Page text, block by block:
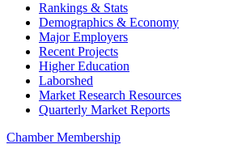
Rankings & Stats
Demographics & Economy
Major Employers
Recent Projects
Higher Education
Laborshed
Market Research Resources
Quarterly Market Reports
Chamber Membership